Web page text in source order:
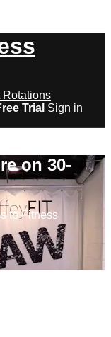
Rotations
Trial Sign in
on 30-
to Fitness